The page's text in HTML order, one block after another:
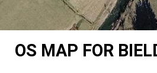
OS MAP FOR